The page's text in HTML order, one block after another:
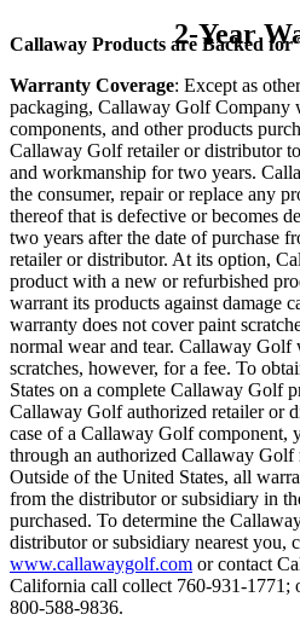
2-Year
Callaway Products are Backed for
Warranty Coverage: Except as
packaging, Callaway Golf Company
components, and other products
Callaway Golf retailer or distributor
and workmanship for two years.
the consumer, repair or replace any
thereof that is defective or becomes
two years after the date of purchase
retailer or distributor. At its option,
product with a new or refurbished
warrant its products against damage
warranty does not cover paint
normal wear and tear. Callaway Golf
scratches, however, for a fee. To
States on a complete Callaway Golf
Callaway Golf authorized retailer or
case of a Callaway Golf component,
through an authorized Callaway Golf
Outside of the United States, all
from the distributor or subsidiary in
purchased. To determine the
distributor or subsidiary nearest you,
www.callawaygolf.com or contact
California call collect 760-931-1771;
800-588-9836.